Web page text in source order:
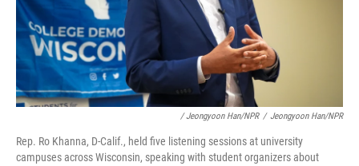
/ Jeongyoon Han/NPR / Jeongyoon Han/NPR
Rep. Ro Khanna, D-Calif., held five listening sessions at university
campuses across Wisconsin, speaking with student organizers about